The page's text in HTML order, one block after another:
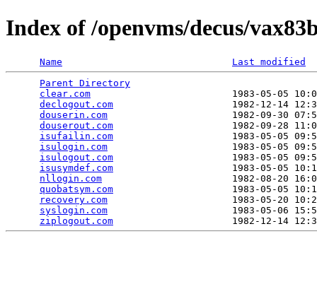
Index of /openvms/decus/
Name
Last modified
Parent Directory
clear.com
1983-05-05
declogout.com
1982-12-14
douserin.com
1982-09-30
douserout.com
1982-09-28
isufailin.com
1983-05-05
isulogin.com
1983-05-05
isulogout.com
1983-05-05
isusymdef.com
1983-05-05
nllogin.com
1982-08-20
quobatsym.com
1983-05-05
recovery.com
1983-05-20
syslogin.com
1983-05-06
ziplogout.com